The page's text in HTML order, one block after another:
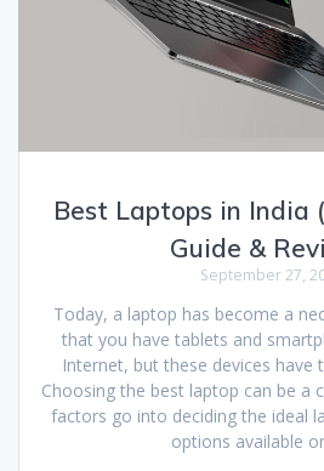
Best Laptops in India
Guide &
September 27,
Today, a laptop has become a
that you have tablets and
Internet, but these devices have
Choosing the best laptop can be a
factors go into deciding the ideal
options available